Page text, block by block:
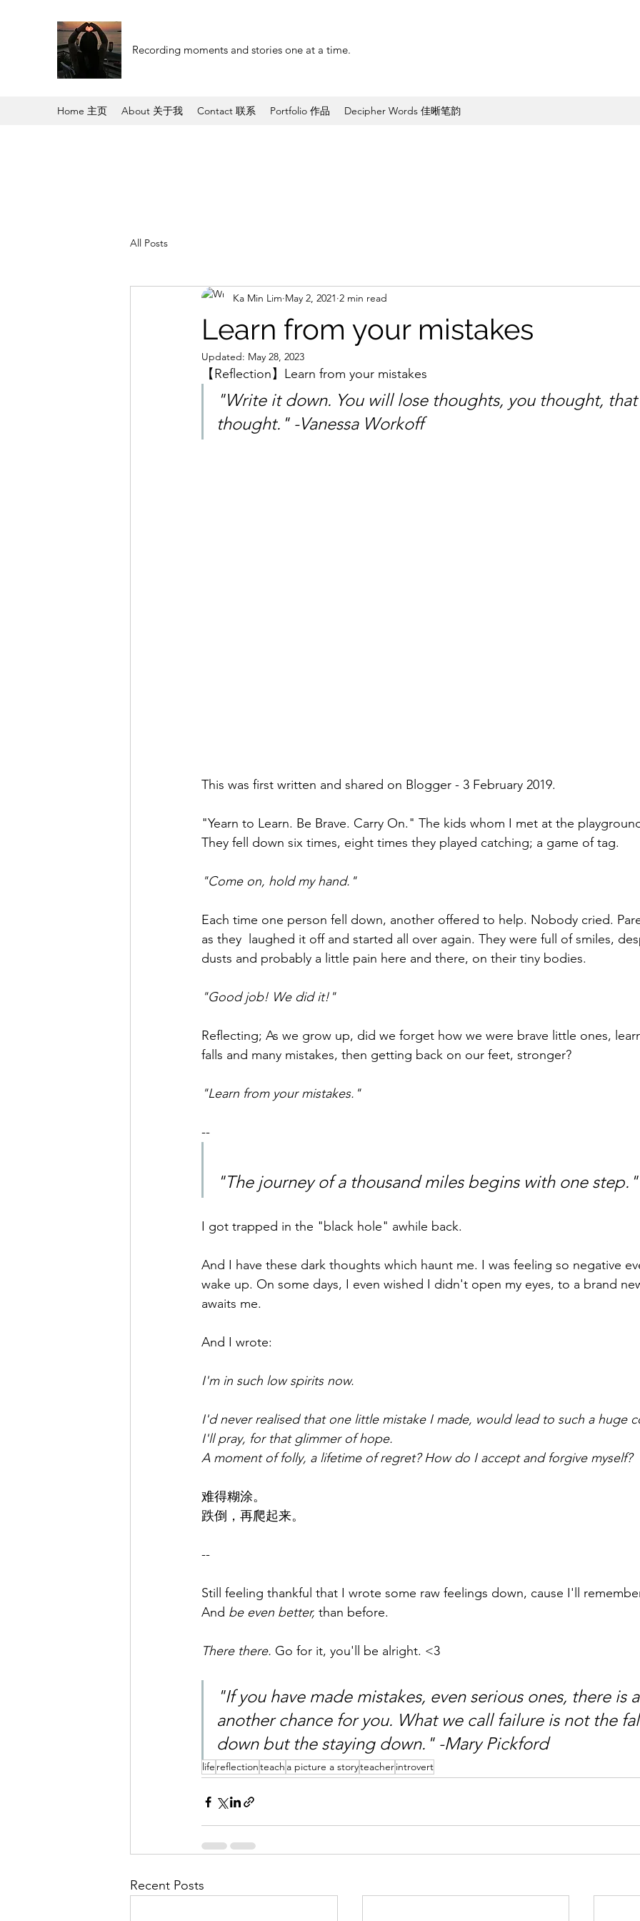
Recording moments and stories one at a time.
Home 主页 About 关于我 Contact 联系 Portfolio 作品 Decipher Words 佳晰笔韵
All Posts
Learn from your mistakes
Ka Min Lim May 2, 2021 2 min read
Updated: May 28, 2023
【Reflection】Learn from your mistakes
"Write it down. You will lose thoughts, you thought,
thought." -Vanessa Workoff
This was first written and shared on Blogger - 3 February 2019.
"Yearn to Learn. Be Brave. Carry On." The kids whom I met at the
They fell down six times, eight times they played catching; a game of tag.
"Come on, hold my hand."
Each time one person fell down, another offered to help. Nobody cried.
as they  laughed it off and started all over again. They were full of smiles,
dusts and probably a little pain here and there, on their tiny bodies.
"Good job! We did it!"
Reflecting; As we grow up, did we forget how we were brave little ones,
falls and many mistakes, then getting back on our feet, stronger?
"Learn from your mistakes."
--
"The journey of a thousand miles begins with one step."
I got trapped in the "black hole" awhile back.
And I have these dark thoughts which haunt me. I was feeling so negative
wake up. On some days, I even wished I didn't open my eyes, to a brand
awaits me.
And I wrote:
I'm in such low spirits now.
I'd never realised that one little mistake I made, would lead to such a huge
I'll pray, for that glimmer of hope.
A moment of folly, a lifetime of regret? How do I accept and forgive myself?
难得糊涂。
跌倒，再爬起来。
--
Still feeling thankful that I wrote some raw feelings down, cause I'll
And be even better, than before.
There there. Go for it, you'll be alright. <3
"If you have made mistakes, even serious ones, there is
another chance for you. What we call failure is not the
down but the staying down." -Mary Pickford
life reflectionteach a picture a storyteacherintrovert
Recent Posts